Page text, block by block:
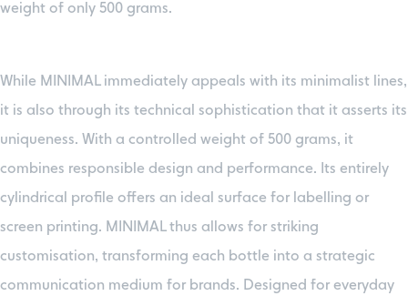
weight of only 500 grams.
While MINIMAL immediately appeals with its minimalist lines,
it is also through its technical sophistication that it asserts its
uniqueness. With a controlled weight of 500 grams, it
combines responsible design and performance. Its entirely
cylindrical profile offers an ideal surface for labelling or
screen printing. MINIMAL thus allows for striking
customisation, transforming each bottle into a strategic
communication medium for brands. Designed for everyday